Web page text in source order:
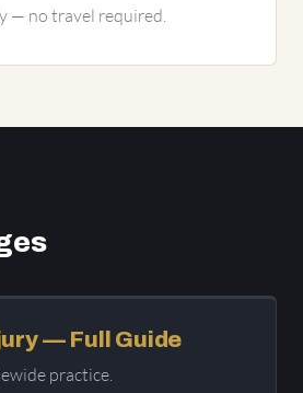
— no travel required.
— Full Guide
practice.